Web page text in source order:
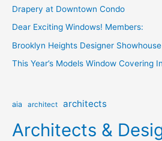
Drapery at Downtown Condo
Dear Exciting Windows! Members:
Brooklyn Heights Designer Showhouse
This Year’s Models Window Covering
aia architect architects
Architects &